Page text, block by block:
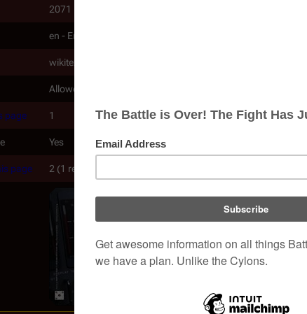
2071
en - English
wikitext
Allowed
page 1
Yes
page 2 (1 redirect; 1 non-redirect)